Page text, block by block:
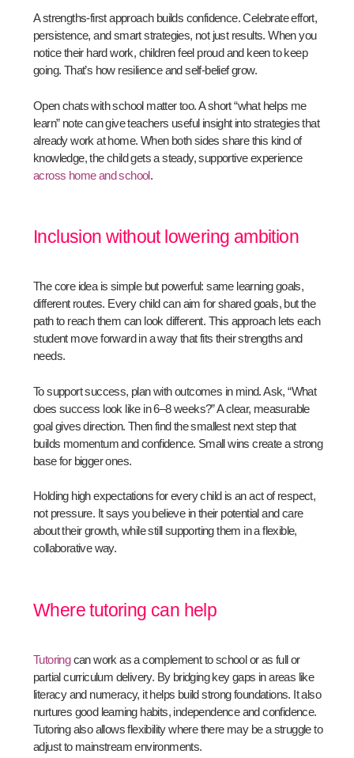
A strengths-first approach builds confidence. Celebrate effort,
persistence, and smart strategies, not just results. When you
notice their hard work, children feel proud and keen to keep
going. That’s how resilience and self-belief grow.
Open chats with school matter too. A short “what helps me
learn” note can give teachers useful insight into strategies that
already work at home. When both sides share this kind of
knowledge, the child gets a steady, supportive experience
across home and school.
Inclusion without lowering ambition
The core idea is simple but powerful: same learning goals,
different routes. Every child can aim for shared goals, but the
path to reach them can look different. This approach lets each
student move forward in a way that fits their strengths and
needs.
To support success, plan with outcomes in mind. Ask, “What
does success look like in 6–8 weeks?” A clear, measurable
goal gives direction. Then find the smallest next step that
builds momentum and confidence. Small wins create a strong
base for bigger ones.
Holding high expectations for every child is an act of respect,
not pressure. It says you believe in their potential and care
about their growth, while still supporting them in a flexible,
collaborative way.
Where tutoring can help
Tutoringcan work as a complement to school or as full or
partial curriculum delivery. By bridging key gaps in areas like
literacy and numeracy, it helps build strong foundations. It also
nurtures good learning habits, independence and confidence.
Tutoring also allows flexibility where there may be a struggle to
adjust to mainstream environments.